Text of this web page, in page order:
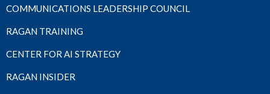
COMMUNICATIONS LEADERSHIP COUNCIL
RAGAN TRAINING
CENTER FOR AI STRATEGY
RAGAN INSIDER